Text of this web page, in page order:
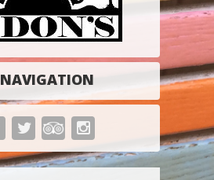
NAVIGATION